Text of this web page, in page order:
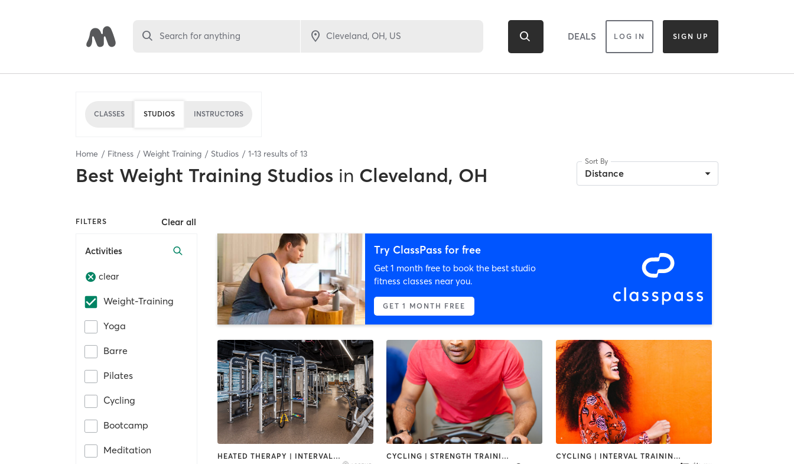
Search for anything DEALS LOG IN SIGN UP
CLASSES STUDIOS INSTRUCTORS
Home Fitness Weight Training Studios 1-13 results of 13
Best Weight Training Studios in Cleveland, OH
Sort By
Distance
FILTERS Clear all
Activities
clear
Weight-Training
Yoga
Barre
Pilates
Cycling
Bootcamp
Meditation
Try ClassPass for free
Get 1 month free to book the best studio
fitness classes near you.
GET 1 MONTH FREE
HEATED THERAPY | INTERVAL TRAINING | OTHER | PERSONAL TRAINING | STRENGTH TRAINING | WEIGHT TRAINING | YOGA CYCLING | STRENGTH TRAINING | WEIGHT TRAINING CYCLING | INTERVAL TRAINING | OTHER | SPORTS | STRENGTH TRAINING | WEIGHT TRAINING